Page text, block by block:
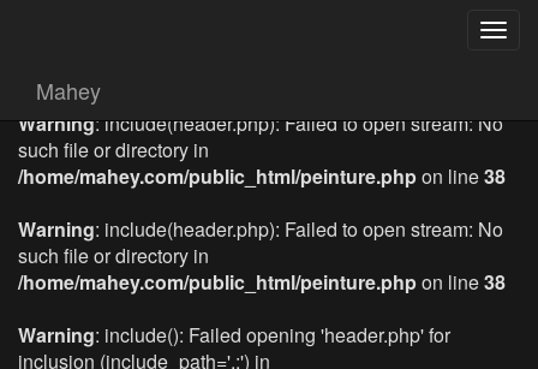
Mahey
Warning: include(header.php): Failed to open stream: No
such file or directory in
/home/mahey.com/public_html/peinture.phpon line38
Warning: include(header.php): Failed to open stream: No
such file or directory in
/home/mahey.com/public_html/peinture.phpon line38
Warning: include(): Failed opening 'header.php' for
inclusion (include_path='.:') in